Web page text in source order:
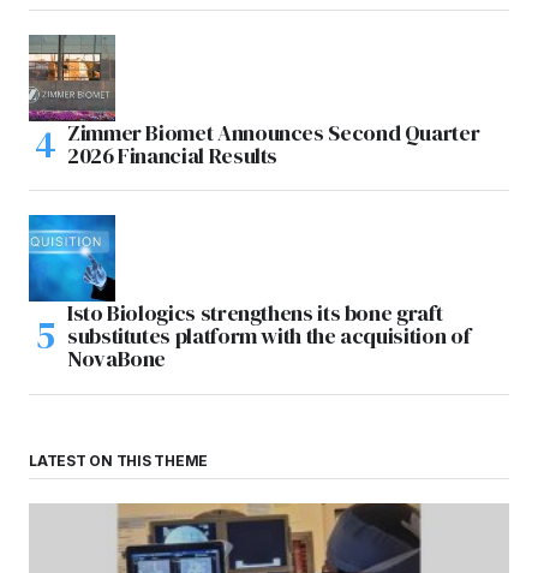
Zimmer Biomet Announces Second Quarter
2026 Financial Results
Isto Biologics strengthens its bone graft
substitutes platform with the acquisition of
NovaBone
LATEST ON THIS THEME